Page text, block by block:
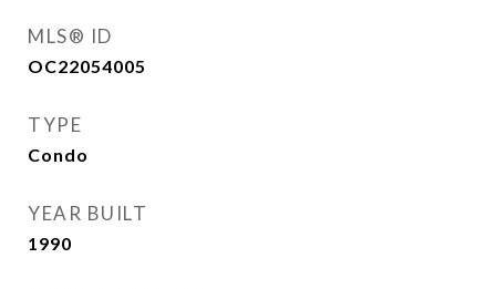
MLS® ID
OC22054005
TYPE
Condo
YEAR BUILT
1990